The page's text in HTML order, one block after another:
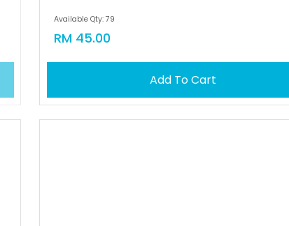
Available Qty: 79
RM 45.00
Add To Cart